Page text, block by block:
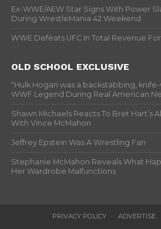
Ex-WWE/AEW Star Signs With Power
During WrestleMania 42 Weekend
WWE Defeats UFC In Total Revenue
OLD SCHOOL EXCLUSIVE
“Hulk Hogan was a backstabbing,
WWF Legend During Real American
Shawn Michaels Reacts To Bret Hart’s
With Vince McMahon
Jeffrey Epstein Was A Wrestling Fan
Stephanie McMahon Reveals What
Her Wardrobe Malfunctions
PRIVACY POLICY ADVERTISE